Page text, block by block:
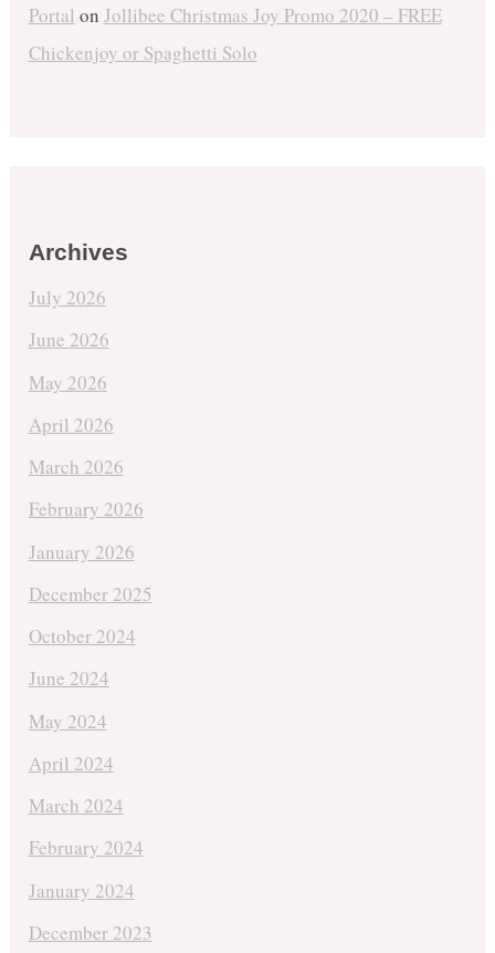
Portal on Jollibee Christmas Joy Promo 2020 – FREE
Chickenjoy or Spaghetti Solo
Archives
July 2026
June 2026
May 2026
April 2026
March 2026
February 2026
January 2026
December 2025
October 2024
June 2024
May 2024
April 2024
March 2024
February 2024
January 2024
December 2023